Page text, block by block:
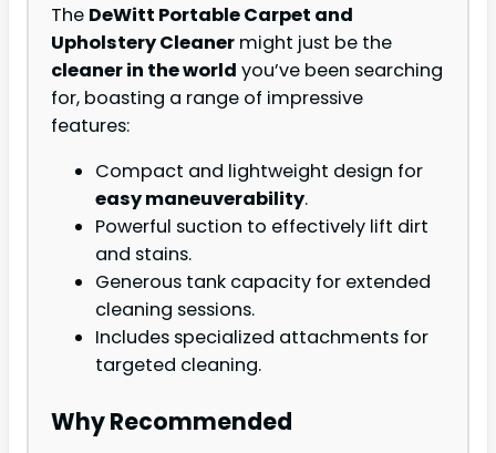
The DeWitt Portable Carpet and
Upholstery Cleaner might just be the
cleaner in the world you’ve been searching
for, boasting a range of impressive
features:
Compact and lightweight design for
easy maneuverability.
Powerful suction to effectively lift dirt
and stains.
Generous tank capacity for extended
cleaning sessions.
Includes specialized attachments for
targeted cleaning.
Why Recommended